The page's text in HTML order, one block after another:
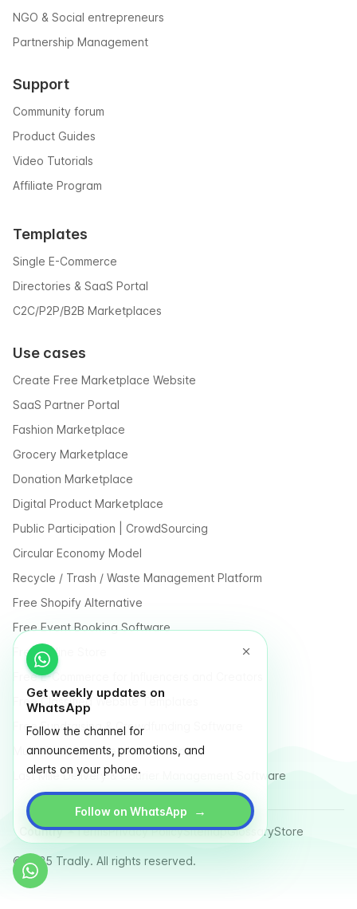
Get weekly updates on
WhatsApp
Follow the channel for
announcements, promotions, and
alerts on your phone.
Follow on WhatsApp →
NGO & Social entrepreneurs
Partnership Management
Support
Community forum
Product Guides
Video Tutorials
Affiliate Program
Templates
Single E-Commerce
Directories & SaaS Portal
C2C/P2P/B2B Marketplaces
Use cases
Create Free Marketplace Website
SaaS Partner Portal
Fashion Marketplace
Grocery Marketplace
Donation Marketplace
Digital Product Marketplace
Public Participation | CrowdSourcing
Circular Economy Model
Recycle / Trash / Waste Management Platform
Free Shopify Alternative
Free Event Booking Software
Free Online Store
Free E-Commerce for Influencers and Creators
Free Classified Website Templates
Free Fundraising & Crowdfunding Software
Multi Vendor Marketplace Platform
Last Mile Delivery & Courier Management Software
Country TermsPrivacy PolicySitemapGlossaryStore
© 2025 Tradly. All rights reserved.